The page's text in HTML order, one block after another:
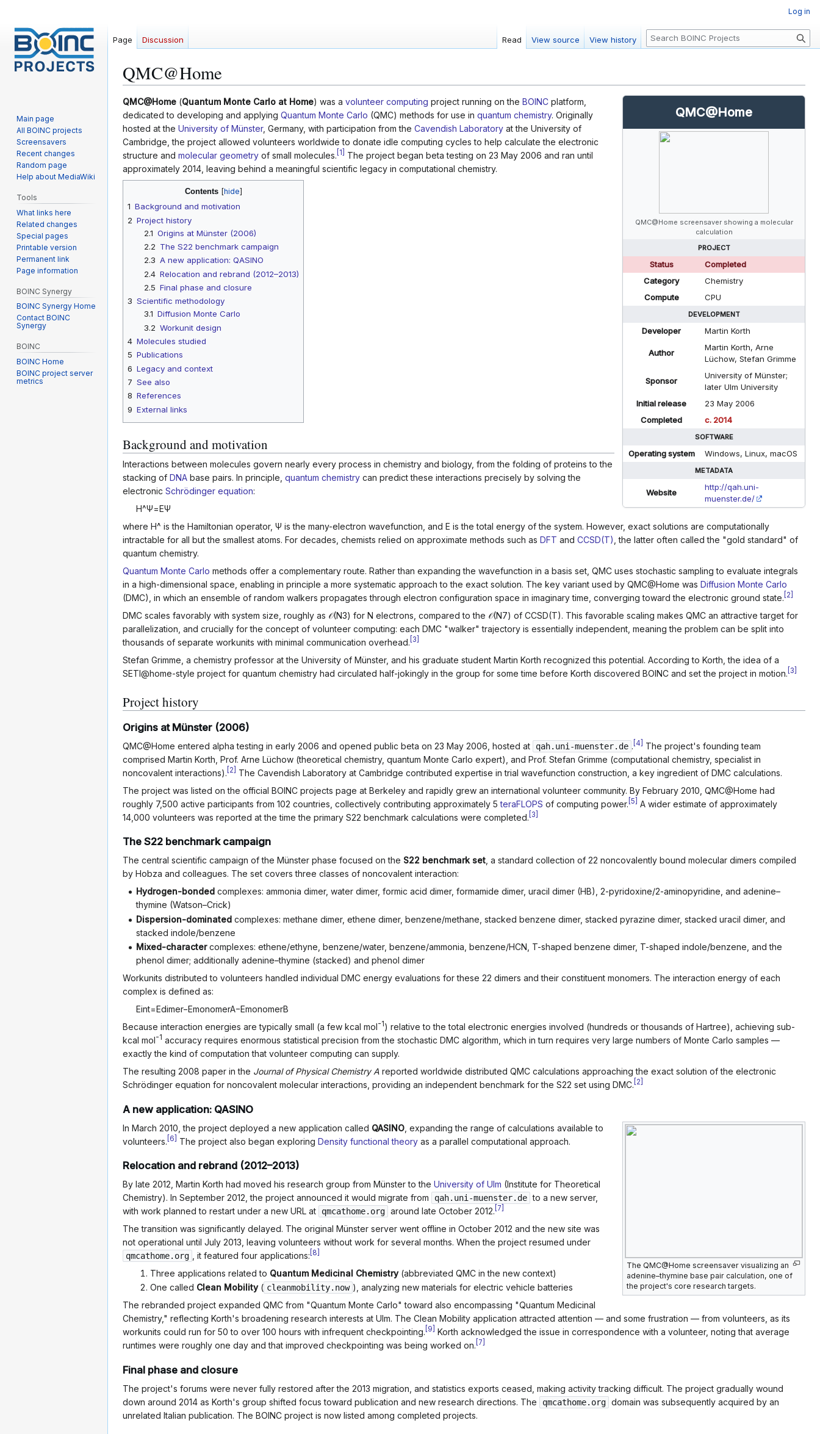
QMC@Home
Jump
to
navigation
Jump
to
search
QMC@Home
QMC@Home screensaver showing a molecular
calculation
PROJECT
Status
Completed
Category
Chemistry
Compute
CPU
DEVELOPMENT
Developer Martin Korth
Author
Martin Korth, Arne
Lüchow, Stefan Grimme
Sponsor
University of Münster;
later Ulm University
Initial release
23 May 2006
Completed
c. 2014
SOFTWARE
Operating system Windows, Linux, macOS
METADATA
Website
http://qah.uni-
muenster.de/
QMC@Home (Quantum Monte Carlo at Home) was a volunteer computing project running on the BOINC platform,
dedicated to developing and applying Quantum Monte Carlo (QMC) methods for use in quantum chemistry. Originally
hosted at the University of Münster, Germany, with participation from the Cavendish Laboratory at the University of
Cambridge, the project allowed volunteers worldwide to donate idle computing cycles to help calculate the electronic
structure and molecular geometry of small molecules. 1
The project began beta testing on 23 May 2006 and ran until
approximately 2014, leaving behind a meaningful scientific legacy in computational chemistry.
Contents
1 Background and motivation
2 Project history
2.1 Origins at Münster (2006)
2.2 The S22 benchmark campaign
2.3 A new application: QASINO
2.4 Relocation and rebrand (2012–2013)
2.5 Final phase and closure
3 Scientific methodology
3.1 Diffusion Monte Carlo
3.2 Workunit design
4 Molecules studied
5 Publications
6 Legacy and context
7 See also
8 References
9 External links
Background and motivation
Interactions between molecules govern nearly every process in chemistry and biology, from the folding of proteins to the
stacking of DNA base pairs. In principle, quantum chemistry can predict these interactions precisely by solving the
electronic Schrödinger equation:
H^Ψ= EΨ
where H^ is the Hamiltonian operator, Ψ is the many-electron wavefunction, and E is the total energy of the system. However, exact solutions are computationally
intractable for all but the smallest atoms. For decades, chemists relied on approximate methods such as DFT and CCSD(T), the latter often called the "gold standard" of
quantum chemistry.
Quantum Monte Carlo methods offer a complementary route. Rather than expanding the wavefunction in a basis set, QMC uses stochastic sampling to evaluate integrals
in a high-dimensional space, enabling in principle a more systematic approach to the exact solution. The key variant used by QMC@Home was Diffusion Monte Carlo
(DMC), in which an ensemble of random walkers propagates through electron configuration space in imaginary time, converging toward the electronic ground state. 2
DMC scales favorably with system size, roughly as 𝒪(N3) for N electrons, compared to the 𝒪(N7) of CCSD(T). This favorable scaling makes QMC an attractive target for
parallelization, and crucially for the concept of volunteer computing: each DMC "walker" trajectory is essentially independent, meaning the problem can be split into
thousands of separate workunits with minimal communication overhead. 3
Stefan Grimme, a chemistry professor at the University of Münster, and his graduate student Martin Korth recognized this potential. According to Korth, the idea of a
SETI@home-style project for quantum chemistry had circulated half-jokingly in the group for some time before Korth discovered BOINC and set the project in motion. 3
Project history
Origins at Münster (2006)
QMC@Home entered alpha testing in early 2006 and opened public beta on 23 May 2006, hosted at qah.uni-muenster.de . 4
The project's founding team
comprised Martin Korth, Prof. Arne Lüchow (theoretical chemistry, quantum Monte Carlo expert), and Prof. Stefan Grimme (computational chemistry, specialist in
noncovalent interactions). 2
The Cavendish Laboratory at Cambridge contributed expertise in trial wavefunction construction, a key ingredient of DMC calculations.
The project was listed on the official BOINC projects page at Berkeley and rapidly grew an international volunteer community. By February 2010, QMC@Home had
roughly 7,500 active participants from 102 countries, collectively contributing approximately 5teraFLOPS of computing power. 5
A wider estimate of approximately
14,000 volunteers was reported at the time the primary S22 benchmark calculations were completed. 3
The S22 benchmark campaign
The central scientific campaign of the Münster phase focused on the S22 benchmark set, a standard collection of 22 noncovalently bound molecular dimers compiled
by Hobza and colleagues. The set covers three classes of noncovalent interaction:
Hydrogen-bonded complexes: ammonia dimer, water dimer, formic acid dimer, formamide dimer, uracil dimer (HB), 2-pyridoxine/2-aminopyridine, and adenine–
thymine (Watson–Crick)
Dispersion-dominated complexes: methane dimer, ethene dimer, benzene/methane, stacked benzene dimer, stacked pyrazine dimer, stacked uracil dimer, and
stacked indole/benzene
Mixed-charactercomplexes: ethene/ethyne, benzene/water, benzene/ammonia, benzene/HCN, T-shaped benzene dimer, T-shaped indole/benzene, and the
phenol dimer; additionally adenine–thymine (stacked) and phenol dimer
Workunits distributed to volunteers handled individual DMC energy evaluations for these 22 dimers and their constituent monomers. The interaction energy of each
complex is defined as:
Eint=Edimer−EmonomerA−EmonomerB
Because interaction energies are typically small (a few kcal mol-1 ) relative to the total electronic energies involved (hundreds or thousands of Hartree), achieving sub-
kcal mol-1 accuracy requires enormous statistical precision from the stochastic DMC algorithm, which in turn requires very large numbers of Monte Carlo samples —
exactly the kind of computation that volunteer computing can supply.
The resulting 2008 paper in the Journal of Physical Chemistry A reported worldwide distributed QMC calculations approaching the exact solution of the electronic
Schrödinger equation for noncovalent molecular interactions, providing an independent benchmark for the S22 set using DMC. 2
A new application: QASINO
The QMC@Home screensaver visualizing an
adenine–thymine base pair calculation, one of
the project's core research targets.
In March 2010, the project deployed a new application called QASINO , expanding the range of calculations available to
volunteers. 6 The project also began exploring Density functional theory as a parallel computational approach.
Relocation and rebrand (2012–2013)
By late 2012, Martin Korth had moved his research group from Münster to the University of Ulm (Institute for Theoretical
Chemistry). In September 2012, the project announced it would migrate from
qah.uni-muenster.de to a new server,
with work planned to restart under a new URL at
qmcathome.org around late October 2012. 7
The transition was significantly delayed. The original Münster server went offline in October 2012 and the new site was
not operational until July 2013, leaving volunteers without work for several months. When the project resumed under
qmcathome.org , it featured four applications: 8
Three applications related to Quantum Medicinal Chemistry(abbreviated QMC in the new context)
One called Clean Mobility( cleanmobility.now ), analyzing new materials for electric vehicle batteries
The rebranded project expanded QMC from "Quantum Monte Carlo" toward also encompassing "Quantum Medicinal
Chemistry," reflecting Korth's broadening research interests at Ulm. The Clean Mobility application attracted attention — and some frustration — from volunteers, as its
workunits could run for 50 to over 100 hours with infrequent checkpointing. 9
Korth acknowledged the issue in correspondence with a volunteer, noting that average
runtimes were roughly one day and that improved checkpointing was being worked on. 7
Final phase and closure
The project's forums were never fully restored after the 2013 migration, and statistics exports ceased, making activity tracking difficult. The project gradually wound
down around 2014 as Korth's group shifted focus toward publication and new research directions. The
qmcathome.org domain was subsequently acquired by an
unrelated Italian publication. The BOINC project is now listed among completed projects.
Log in
Page Discussion Read View source View history
S
e
c
Main page
All BOINC projects
Screensavers
Recent changes
Random page
Help about MediaWiki
Tools
What links here
Related changes
Special pages
Printable version
Permanent link
Page information
BOINC Synergy
BOINC Synergy Home
Contact BOINC
Synergy
BOINC
BOINC Home
BOINC project server
metrics